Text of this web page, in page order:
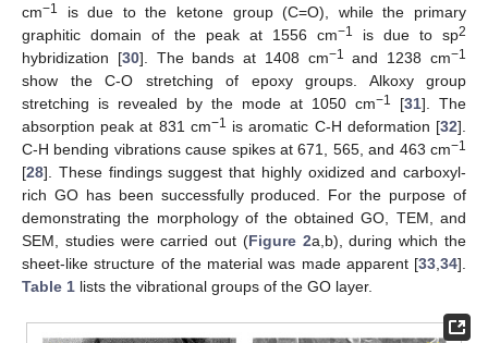
cm−1
is due to the ketone group (C=O), while the primary
graphitic domain of the peak at 1556 cm−1 is due to sp2
hybridization [30]. The bands at 1408 cm−1 and 1238 cm−1
show the C-O stretching of epoxy groups. Alkoxy group
stretching is revealed by the mode at 1050 cm−1 [31]. The
absorption peak at 831 cm−1 is aromatic C-H deformation [32].
C-H bending vibrations cause spikes at 671, 565, and 463 cm−1
[28]. These findings suggest that highly oxidized and carboxyl-
rich GO has been successfully produced. For the purpose of
demonstrating the morphology of the obtained GO, TEM, and
SEM, studies were carried out (Figure 2a,b), during which the
sheet-like structure of the material was made apparent [33 34].
Table 1 lists the vibrational groups of the GO layer.